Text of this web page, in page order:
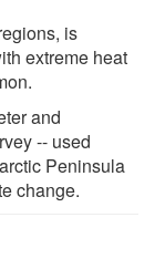
is
extreme heat
and
-- used
Peninsula
change.